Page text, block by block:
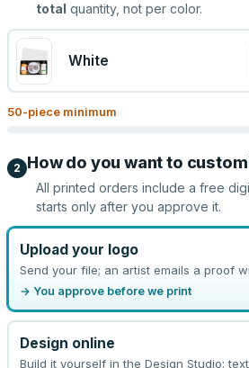
total quantity, not per color.
White
50-piece minimum
2 How do you want to
All printed orders include a free
starts only after you approve it.
Upload your logo
Send your file; an artist emails a proof
→ You approve before we print
Design online
Build it yourself in the Design Studio: